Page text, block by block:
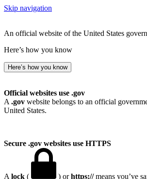
Skip navigation
An official website of the United States
Here’s how you know
Here’s how you know
Official websites use .gov
A .gov website belongs to an official
United States.
Secure .gov websites use HTTPS
A lock ( ) orhttps://means you’ve